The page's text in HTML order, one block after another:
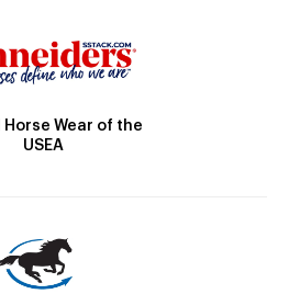
Wear of the
USEA